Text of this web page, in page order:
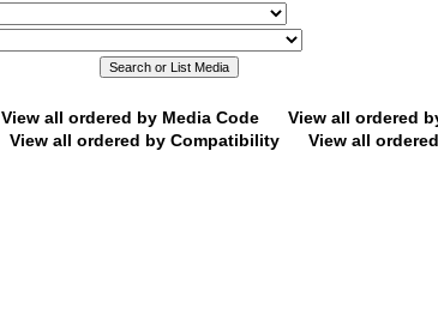
View all ordered by Media Code
View all ordered
View all ordered by Compatibility View all